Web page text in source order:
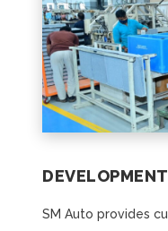
SM Auto provides